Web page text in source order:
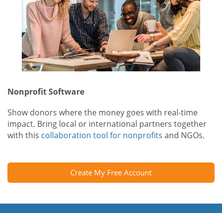
Nonprofit Software
Show donors where the money goes with real-time
impact. Bring local or international partners together
with this collaboration tool for nonprofits and NGOs.
Create My Free Account